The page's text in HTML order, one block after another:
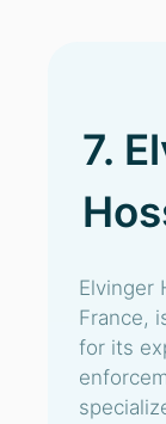
7.
Elvinger
France,
for its